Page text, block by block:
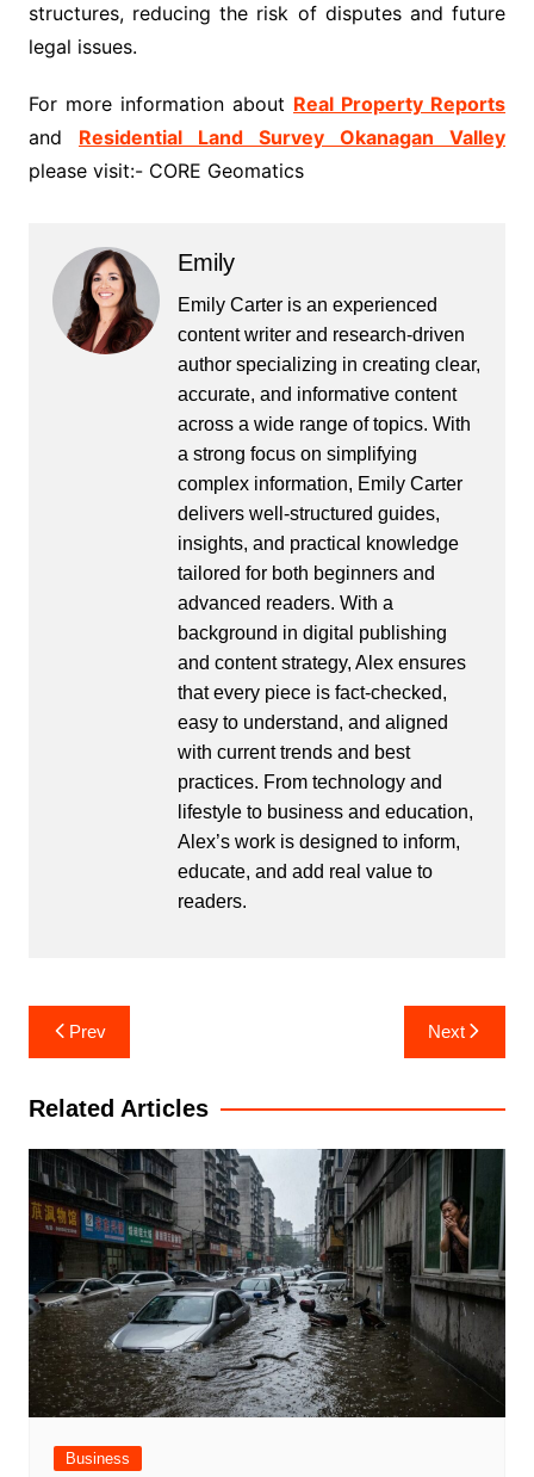
structures, reducing the risk of disputes and future
legal issues.
For more information about Real Property Reports
and Residential Land Survey Okanagan Valley
please visit:- CORE Geomatics
Emily
Emily Carter is an experienced
content writer and research-driven
author specializing in creating clear,
accurate, and informative content
across a wide range of topics. With
a strong focus on simplifying
complex information, Emily Carter
delivers well-structured guides,
insights, and practical knowledge
tailored for both beginners and
advanced readers. With a
background in digital publishing
and content strategy, Alex ensures
that every piece is fact-checked,
easy to understand, and aligned
with current trends and best
practices. From technology and
lifestyle to business and education,
Alex’s work is designed to inform,
educate, and add real value to
readers.
Post
navigation
Prev Next
Related Articles
Business